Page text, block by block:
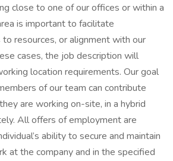
close to one of our offices or within a
is important to facilitate
resources, or alignment with our
cases, the job description will
location requirements. Our goal
of our team can contribute
are working on-site, in a hybrid
All offers of employment are
ability to secure and maintain
at the company and in the specified